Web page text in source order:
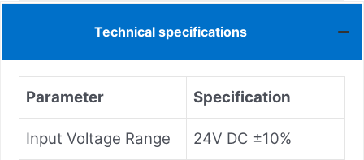
Technical specifications
Parameter Specification
Input Voltage Range 24V DC ±10%